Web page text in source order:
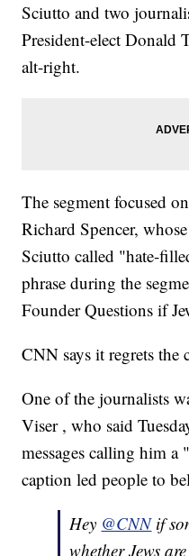
Sciutto and two
President-elect Donald
alt-right.
The segment focused
Richard Spencer,
Sciutto called "hate-
phrase during the
Founder Questions if
CNN says it regrets the
One of the journalists
Viser , who said
messages calling him a
caption led people to
Hey @CNNif
whether Jews